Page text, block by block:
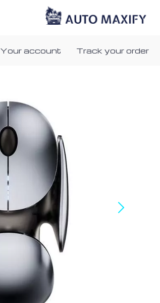
Your account Track your order